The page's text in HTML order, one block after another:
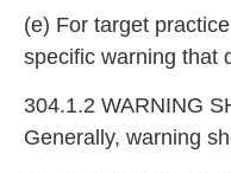
(e) For target
specific warning that
304.1.2 WARNING
Generally, warning